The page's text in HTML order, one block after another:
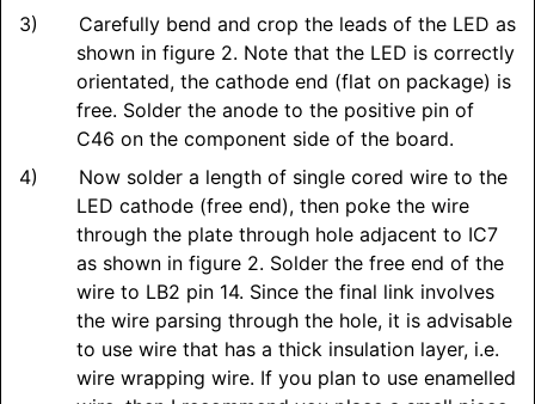
Carefully bend and crop the leads of the LED as
shown in figure 2. Note that the LED is correctly
orientated, the cathode end (flat on package) is
free. Solder the anode to the positive pin of
C46 on the component side of the board.
Now solder a length of single cored wire to the
LED cathode (free end), then poke the wire
through the plate through hole adjacent to IC7
as shown in figure 2. Solder the free end of the
wire to LB2 pin 14. Since the final link involves
the wire parsing through the hole, it is advisable
to use wire that has a thick insulation layer, i.e.
wire wrapping wire. If you plan to use enamelled